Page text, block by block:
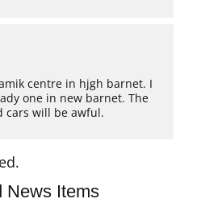
centre in hjgh barnet. I
one in new barnet. The
cars will be awful.
News Items